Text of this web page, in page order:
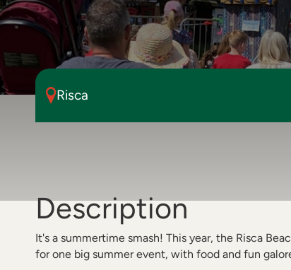
Risca
Description
It's a summertime smash! This year, the Risca
for one big summer event, with food and fun